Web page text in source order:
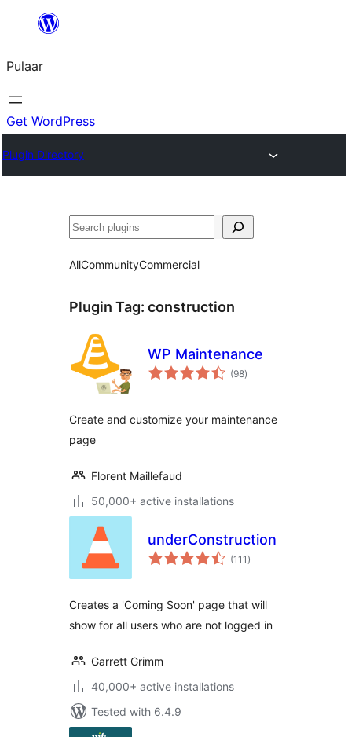
content
Pulaar
Get WordPress
Plugin Directory
Search
AllCommunityCommercial
Plugin Tag: construction
WP Maintenance
(98total
ratings
)
Create and customize your maintenance
page
Florent Maillefaud
50,000+ active installations
underConstruction
(111 total
ratings
)
Creates a 'Coming Soon' page that will
show for all users who are not logged in
Garrett Grimm
40,000+ active installations
Tested with 6.4.9